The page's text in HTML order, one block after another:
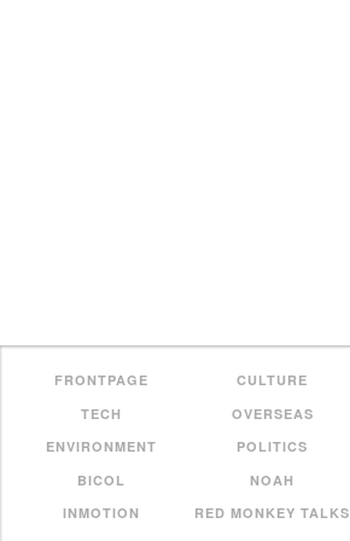
FRONTPAGE
CULTURE
TECH
OVERSEAS
ENVIRONMENT
POLITICS
BICOL
NOAH
INMOTION
RED MONKEY TALKS